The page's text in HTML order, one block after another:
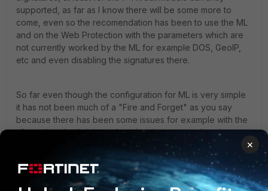
supported, as far as I know there will be some more to
come, even so the recomendation has been to use the ML
and on the Web Protection with the parameters which are
not currently worked by the ML for example DOS, GeoIP,
etc and even disabling the signatures there.
So far even though the configuration for ML is very simple
it has not been much of a "Fire and Forget" as you say
because there has been some issues for example with the
allowed methods it is not learning them correctly at least so
far in version 6.0.2 also we have found othet issues, so I'm
working on a couple of cases with technical support. Also
as it needs to collect so many samples for each
parameter/url most of them take too long to get to running
×